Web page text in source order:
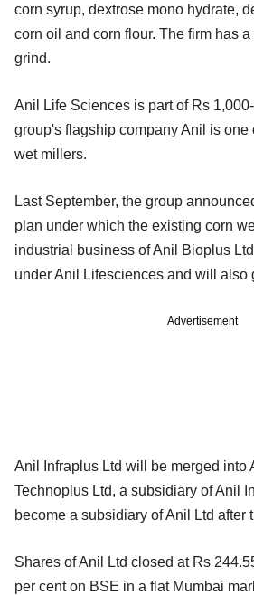
corn syrup, dextrose mono hydrate,
corn oil and corn flour. The firm has
grind.
Anil Life Sciences is part of Rs
group's flagship company Anil is one
wet millers.
Last September, the group
plan under which the existing corn
industrial business of Anil Bioplus
under Anil Lifesciences and will also
Advertisement
Anil Infraplus Ltd will be merged into
Technoplus Ltd, a subsidiary of Anil
become a subsidiary of Anil Ltd after
Shares of Anil Ltd closed at Rs
per cent on BSE in a flat Mumbai